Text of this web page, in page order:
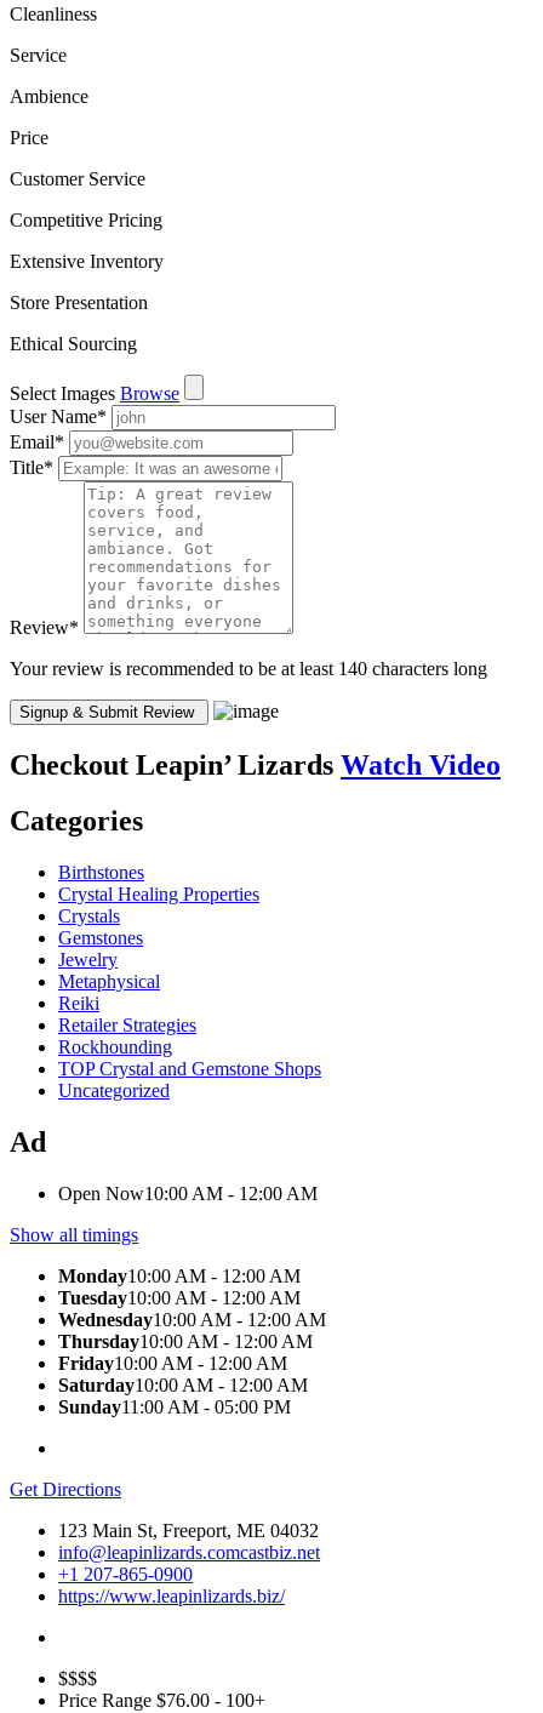
Cleanliness
Service
Ambience
Price
Customer Service
Competitive Pricing
Extensive Inventory
Store Presentation
Ethical Sourcing
Select Images Browse
User Name*
Email*
Title*
Review*
Your review is recommended to be at least 140 characters long
Checkout Leapin’ Lizards Watch Video
Categories
Birthstones
Crystal Healing Properties
Crystals
Gemstones
Jewelry
Metaphysical
Reiki
Retailer Strategies
Rockhounding
TOP Crystal and Gemstone Shops
Uncategorized
Ad
Open Now10:00 AM - 12:00 AM
Show all timings
Monday10:00 AM - 12:00 AM
Tuesday10:00 AM - 12:00 AM
Wednesday10:00 AM - 12:00 AM
Thursday10:00 AM - 12:00 AM
Friday10:00 AM - 12:00 AM
Saturday10:00 AM - 12:00 AM
Sunday11:00 AM - 05:00 PM
Get Directions
123 Main St, Freeport, ME 04032
info@leapinlizards.comcastbiz.net
+1 207-865-0900
https://www.leapinlizards.biz/
$$$$
Price Range $76.00 - 100+